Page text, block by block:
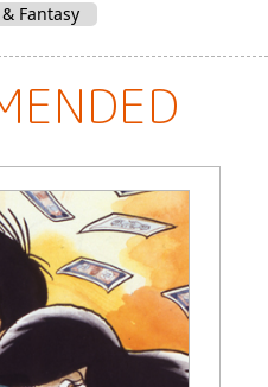
Fantasy